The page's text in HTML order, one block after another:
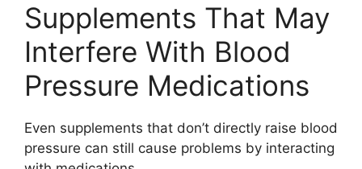
Supplements That May
Interfere With Blood
Pressure Medications
Even supplements that don’t directly raise blood
pressure can still cause problems by interacting